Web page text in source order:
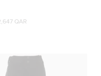
Evening Jacket S
QAR